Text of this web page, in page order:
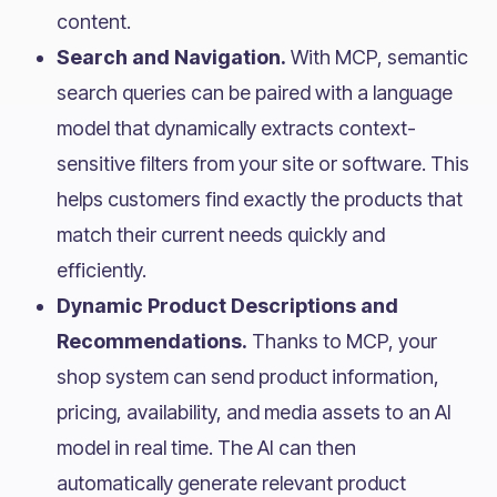
content.
Search and Navigation. With MCP, semantic
search queries can be paired with a language
model that dynamically extracts context-
sensitive filters from your site or software. This
helps customers find exactly the products that
match their current needs quickly and
efficiently.
Dynamic Product Descriptions and
Recommendations. Thanks to MCP, your
shop system can send product information,
pricing, availability, and media assets to an AI
model in real time. The AI can then
automatically generate relevant product